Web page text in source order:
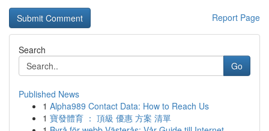
Report Page
Search
Go
Published News
1 Alpha989 Contact Data: How to Reach Us
1 寶發體育 ： 頂級 優惠 方案 清單